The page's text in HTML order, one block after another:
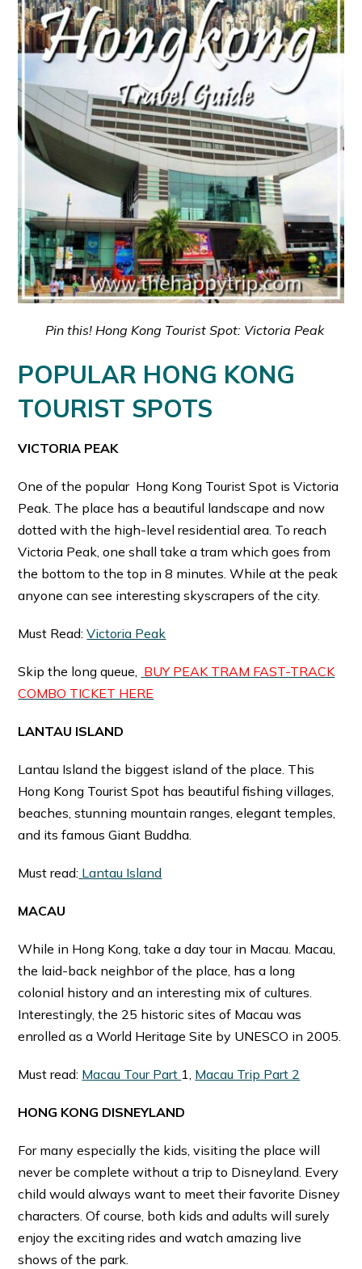
Pin this! Hong Kong Tourist Spot: Victoria Peak
POPULAR HONG KONG
TOURIST SPOTS
VICTORIA PEAK
One of the popular Hong Kong Tourist Spot is Victoria
Peak. The place has a beautiful landscape and now
dotted with the high-level residential area. To reach
Victoria Peak, one shall take a tram which goes from
the bottom to the top in 8 minutes. While at the peak
anyone can see interesting skyscrapers of the city.
Must Read:Victoria Peak
Skip the long queue, BUY PEAK TRAM FAST-TRACK
COMBO TICKET HERE
LANTAU ISLAND
Lantau Island the biggest island of the place. This
Hong Kong Tourist Spot has beautiful fishing villages,
beaches, stunning mountain ranges, elegant temples,
and its famous Giant Buddha.
Must read: Lantau Island
MACAU
While in Hong Kong, take a day tour in Macau. Macau,
the laid-back neighbor of the place, has a long
colonial history and an interesting mix of cultures.
Interestingly, the 25 historic sites of Macau was
enrolled as a World Heritage Site by UNESCO in 2005.
Must read: Macau Tour Part 1, Macau Trip Part 2
HONG KONG DISNEYLAND
For many especially the kids, visiting the place will
never be complete without a trip to Disneyland. Every
child would always want to meet their favorite Disney
characters. Of course, both kids and adults will surely
enjoy the exciting rides and watch amazing live
shows of the park.